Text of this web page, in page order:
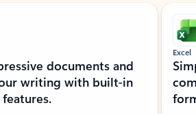
documents and
writing with built-in
Excel